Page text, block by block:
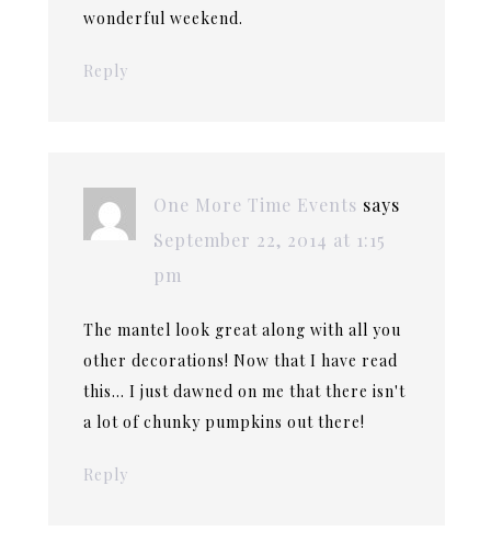
wonderful weekend.
Reply
One More Time Events says
September 22, 2014 at 1:15
pm
The mantel look great along with all you
other decorations! Now that I have read
this… I just dawned on me that there isn't
a lot of chunky pumpkins out there!
Reply